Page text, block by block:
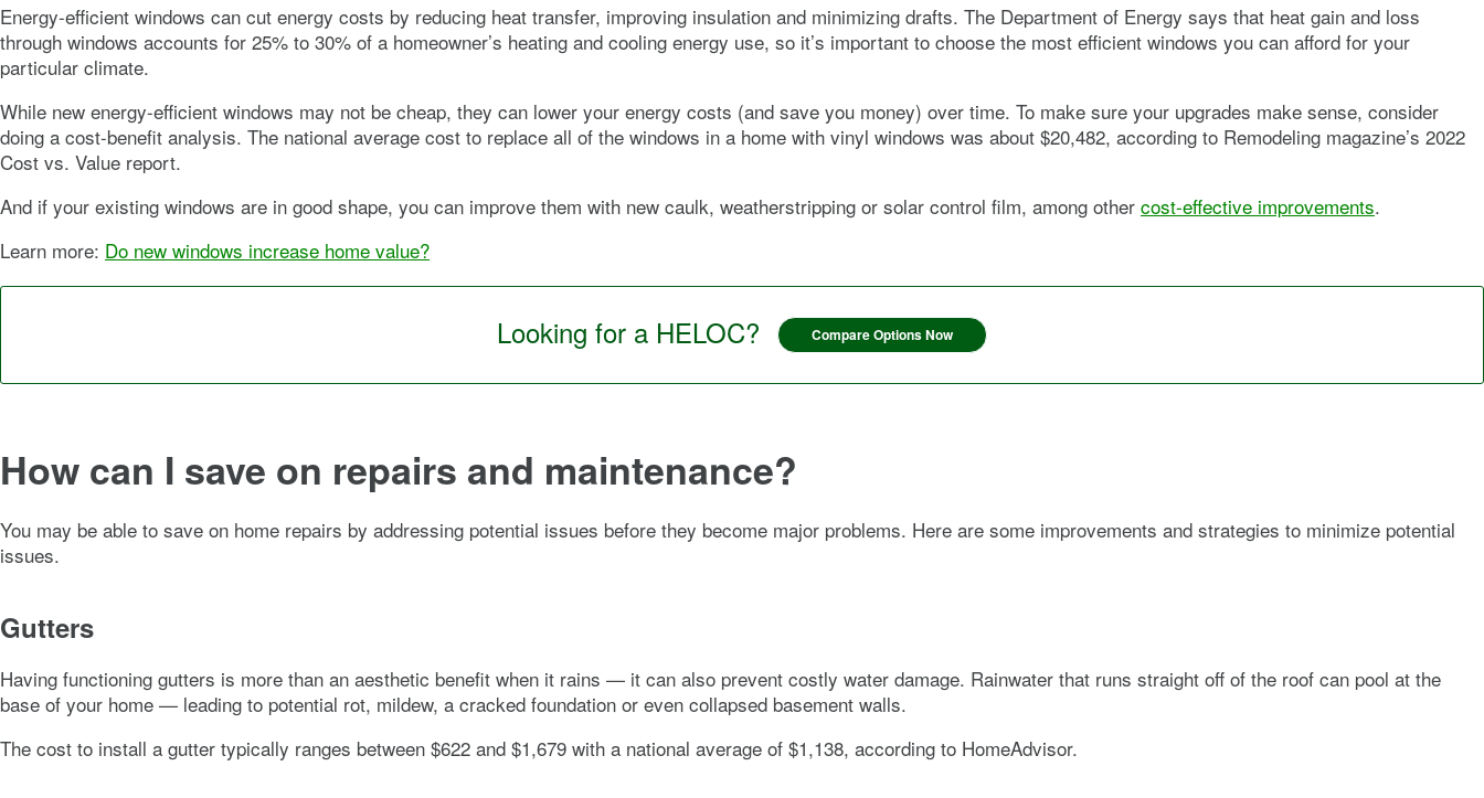
Energy-efficient windows can cut energy costs by reducing heat transfer, improving insulation and minimizing drafts. The Department of Energy says that heat gain and loss
through windows accounts for 25% to 30% of a homeowner’s heating and cooling energy use, so it’s important to choose the most efficient windows you can afford for your
particular climate.
While new energy-efficient windows may not be cheap, they can lower your energy costs (and save you money) over time. To make sure your upgrades make sense, consider
doing a cost-benefit analysis. The national average cost to replace all of the windows in a home with vinyl windows was about $20,482, according to Remodeling magazine’s 2022
Cost vs. Value report.
And if your existing windows are in good shape, you can improve them with new caulk, weatherstripping or solar control film, among other cost-effective improvements.
Learn more: Do new windows increase home value?
Looking for a HELOC? Compare Options Now
How can I save on repairs and maintenance?
You may be able to save on home repairs by addressing potential issues before they become major problems. Here are some improvements and strategies to minimize potential
issues.
Gutters
Having functioning gutters is more than an aesthetic benefit when it rains — it can also prevent costly water damage. Rainwater that runs straight off of the roof can pool at the
base of your home — leading to potential rot, mildew, a cracked foundation or even collapsed basement walls.
The cost to install a gutter typically ranges between $622 and $1,679 with a national average of $1,138, according to HomeAdvisor.